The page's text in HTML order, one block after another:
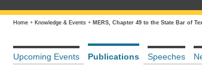
Home + Knowledge & Events + MERS, Chapter 49 to the State Bar of
Upcoming Events Publications Speeches